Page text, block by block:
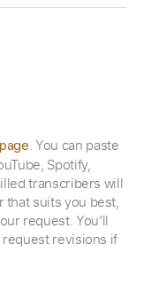
. You can paste
Spotify,
transcribers will
that suits you best,
request. You’ll
request revisions if